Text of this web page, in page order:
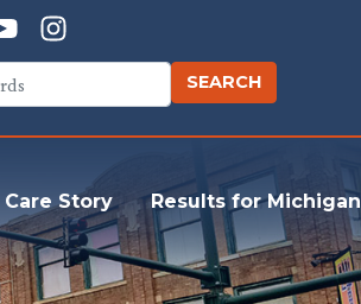
Story Results for Michigan